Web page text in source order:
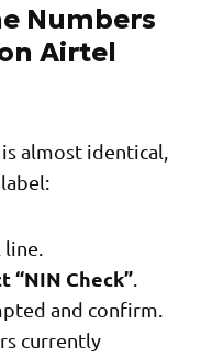
Numbers
Airtel
almost identical,
line.
“NIN Check”.
and confirm.
currently